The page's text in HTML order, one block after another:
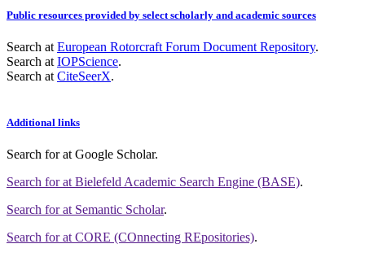
Public resources provided by select scholarly and academic sources
Search at European Rotorcraft Forum Document Repository.
Search at IOPScience.
Search at CiteSeerX.
Additional links
Search forat Google Scholar.
Search forat Bielefeld Academic Search Engine (BASE).
Search forat Semantic Scholar.
Search forat CORE (COnnecting REpositories).